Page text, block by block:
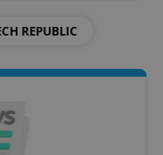
REPUBLIC